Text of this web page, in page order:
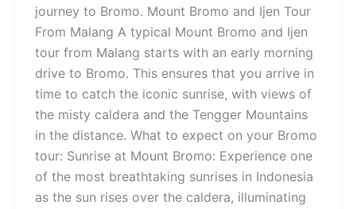
journey to Bromo. Mount Bromo and Ijen Tour
From Malang A typical Mount Bromo and Ijen
tour from Malang starts with an early morning
drive to Bromo. This ensures that you arrive in
time to catch the iconic sunrise, with views of
the misty caldera and the Tengger Mountains
in the distance. What to expect on your Bromo
tour: Sunrise at Mount Bromo: Experience one
of the most breathtaking sunrises in Indonesia
as the sun rises over the caldera, illuminating